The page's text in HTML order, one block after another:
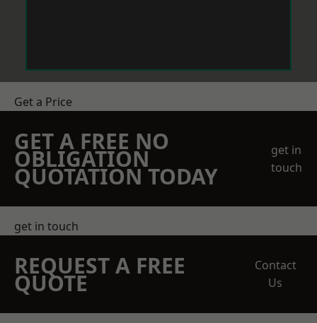
Get a Price
GET A FREE NO
OBLIGATION
QUOTATION TODAY
get in
touch
get in touch
REQUEST A FREE
QUOTE
Contact
Us